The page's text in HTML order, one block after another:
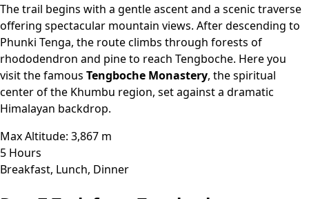
The trail begins with a gentle ascent and a scenic traverse
offering spectacular mountain views. After descending to
Phunki Tenga, the route climbs through forests of
rhododendron and pine to reach Tengboche. Here you
visit the famous Tengboche Monastery, the spiritual
center of the Khumbu region, set against a dramatic
Himalayan backdrop.
Max Altitude: 3,867 m
5 Hours
Breakfast, Lunch, Dinner